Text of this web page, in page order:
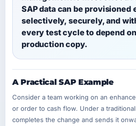
SAP data can be provisioned
selectively, securely, and
every test cycle to depend
production copy.
A Practical SAP Example
Consider a team working on an
or order to cash flow. Under a
completes the change and sends it